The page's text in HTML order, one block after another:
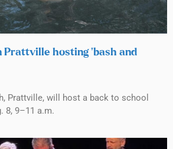
hosting ‘bash and
Prattville, will host a back to school
8, 9–11 a.m.